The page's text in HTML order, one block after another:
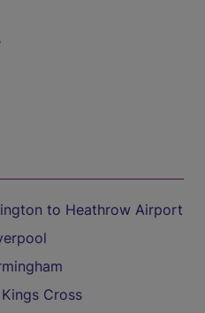
to Heathrow Airport
Cross